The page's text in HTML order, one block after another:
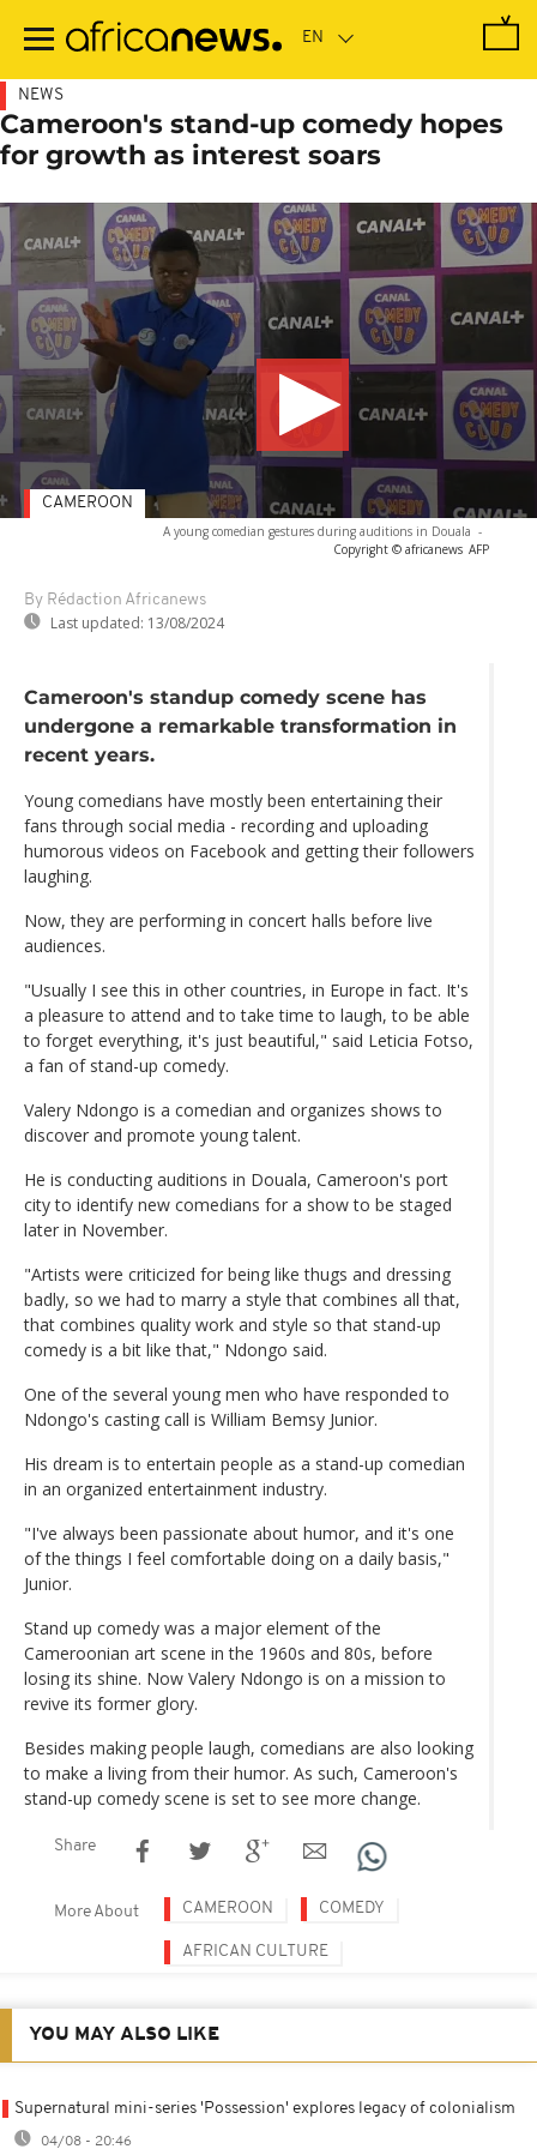
main
NEWS
Cameroon's stand-up comedy hopes
for growth as interest soars
A young comedian gestures during auditions in Douala -
Copyright © africanews AFP
By Rédaction Africanews
Last updated: 13/08/2024
CAMEROON
Cameroon's standup comedy scene has
undergone a remarkable transformation in
recent years.
Young comedians have mostly been entertaining their
fans through social media - recording and uploading
humorous videos on Facebook and getting their followers
laughing.
Now, they are performing in concert halls before live
audiences.
"Usually I see this in other countries, in Europe in fact. It's
a pleasure to attend and to take time to laugh, to be able
to forget everything, it's just beautiful," said Leticia Fotso,
a fan of stand-up comedy.
Valery Ndongo is a comedian and organizes shows to
discover and promote young talent.
He is conducting auditions in Douala, Cameroon's port
city to identify new comedians for a show to be staged
later in November.
"Artists were criticized for being like thugs and dressing
badly, so we had to marry a style that combines all that,
that combines quality work and style so that stand-up
comedy is a bit like that," Ndongo said.
One of the several young men who have responded to
Ndongo's casting call is William Bemsy Junior.
His dream is to entertain people as a stand-up comedian
in an organized entertainment industry.
"I've always been passionate about humor, and it's one
of the things I feel comfortable doing on a daily basis,"
Junior.
Stand up comedy was a major element of the
Cameroonian art scene in the 1960s and 80s, before
losing its shine. Now Valery Ndongo is on a mission to
revive its former glory.
Besides making people laugh, comedians are also looking
to make a living from their humor. As such, Cameroon's
stand-up comedy scene is set to see more change.
Share
More About CAMEROON COMEDY
AFRICAN CULTURE
YOU MAY ALSO LIKE
Supernatural mini-series 'Possession' explores legacy of colonialism
04/08 - 20:46